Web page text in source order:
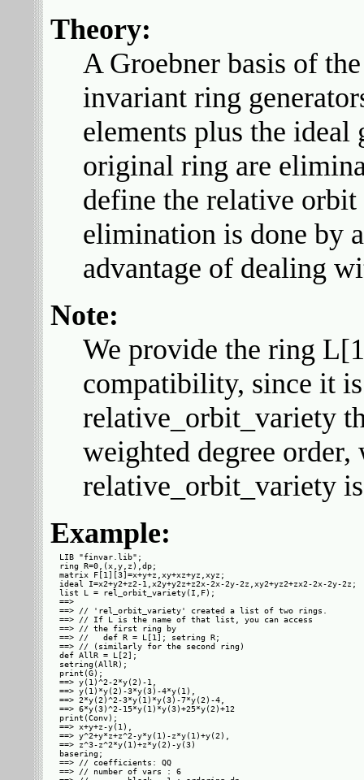
Theory:
A Groebner basis of
invariant ring
elements plus the ideal
original ring are
define the relative
elimination is done by
advantage of dealing
Note:
We provide the ring
compatibility, since it
relative_orbit_variety
weighted degree
relative_orbit_variety
Example:
LIB "finvar.lib";
ring R=0,(x,y,z),dp;
matrix F[1][3]=x+y+z,xy+xz+yz,xyz;
ideal I=x2+y2+z2-1,x2y+y2z+z2x-2x-2y-2z,xy2+yz2+zx2-2x-2y-2z;
list L = rel_orbit_variety(I,F);
==>
==> // 'rel_orbit_variety' created a list of two rings.
==> // If L is the name of that list, you can access
==> // the first ring by
==> //   def R = L[1]; setring R;
==> // (similarly for the second ring)
def AllR = L[2];
setring(AllR);
print(G);
==> y(1)^2-2*y(2)-1,
==> y(1)*y(2)-3*y(3)-4*y(1),
==> 2*y(2)^2-3*y(1)*y(3)-7*y(2)-4,
==> 6*y(3)^2-15*y(1)*y(3)+25*y(2)+12
print(Conv);
==> x+y+z-y(1),
==> y^2+y*z+z^2-y*y(1)-z*y(1)+y(2),
==> z^3-z^2*y(1)+z*y(2)-y(3)
basering;
==> // coefficients: QQ
==> // number of vars : 6